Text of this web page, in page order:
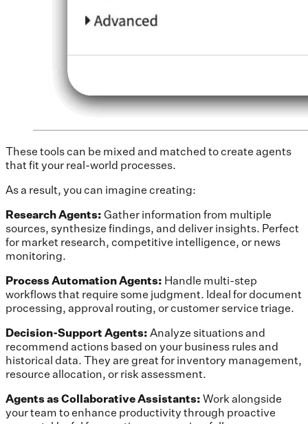
These tools can be mixed and matched to create agents
that fit your real-world processes.
As a result, you can imagine creating:
Research Agents: Gather information from multiple
sources, synthesize findings, and deliver insights. Perfect
for market research, competitive intelligence, or news
monitoring.
Process Automation Agents: Handle multi-step
workflows that require some judgment. Ideal for document
processing, approval routing, or customer service triage.
Decision-Support Agents: Analyze situations and
recommend actions based on your business rules and
historical data. They are great for inventory management,
resource allocation, or risk assessment.
Agents as Collaborative Assistants: Work alongside
your team to enhance productivity through proactive